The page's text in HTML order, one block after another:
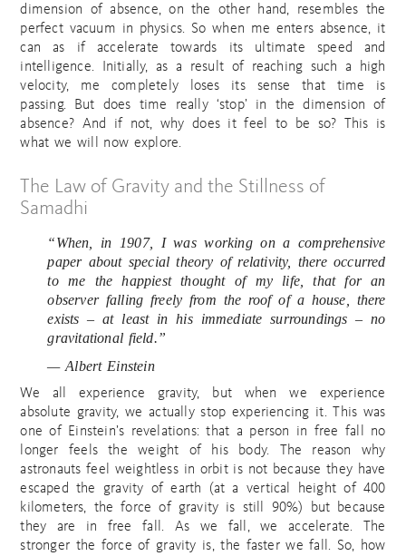
dimension of absence, on the other hand, resembles the
perfect vacuum in physics. So when me enters absence, it
can as if accelerate towards its ultimate speed and
intelligence. Initially, as a result of reaching such a high
velocity, me completely loses its sense that time is
passing. But does time really ‘stop’ in the dimension of
absence? And if not, why does it feel to be so? This is
what we will now explore.
The Law of Gravity and the Stillness of
Samadhi
“When, in 1907, I was working on a comprehensive
paper about special theory of relativity, there occurred
to me the happiest thought of my life, that for an
observer falling freely from the roof of a house, there
exists – at least in his immediate surroundings – no
gravitational field.”
— Albert Einstein
We all experience gravity, but when we experience
absolute gravity, we actually stop experiencing it. This was
one of Einstein’s revelations: that a person in free fall no
longer feels the weight of his body. The reason why
astronauts feel weightless in orbit is not because they have
escaped the gravity of earth (at a vertical height of 400
kilometers, the force of gravity is still 90%) but because
they are in free fall. As we fall, we accelerate. The
stronger the force of gravity is, the faster we fall. So, how